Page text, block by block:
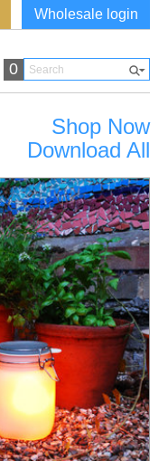
Wholesale login
0
Shop Now
Download All